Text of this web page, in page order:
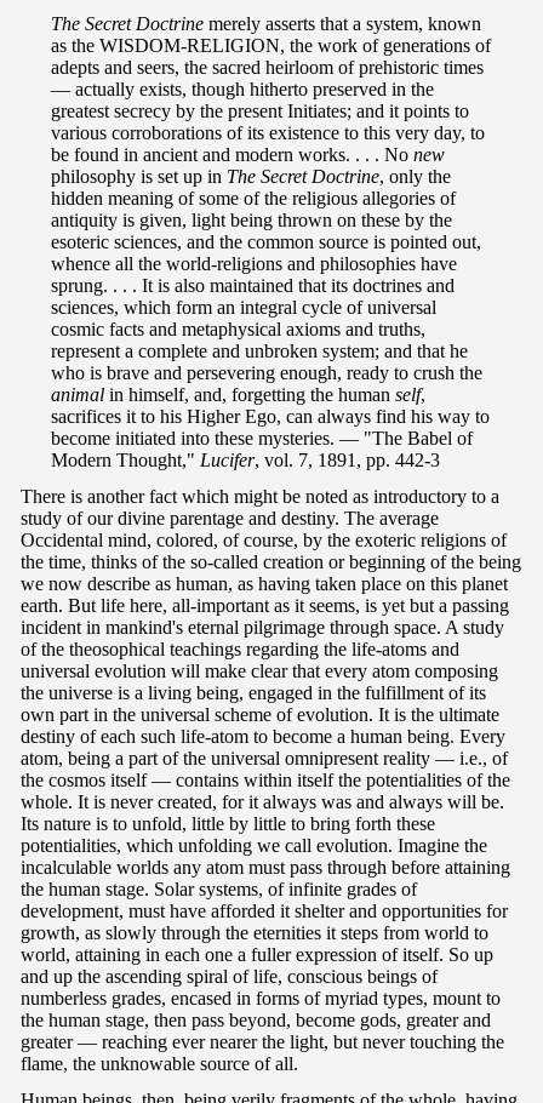
The Secret Doctrine merely asserts that a system, known
as the WISDOM-RELIGION, the work of generations of
adepts and seers, the sacred heirloom of prehistoric times
— actually exists, though hitherto preserved in the
greatest secrecy by the present Initiates; and it points to
various corroborations of its existence to this very day, to
be found in ancient and modern works. . . . No new
philosophy is set up in The Secret Doctrine, only the
hidden meaning of some of the religious allegories of
antiquity is given, light being thrown on these by the
esoteric sciences, and the common source is pointed out,
whence all the world-religions and philosophies have
sprung. . . . It is also maintained that its doctrines and
sciences, which form an integral cycle of universal
cosmic facts and metaphysical axioms and truths,
represent a complete and unbroken system; and that he
who is brave and persevering enough, ready to crush the
animal in himself, and, forgetting the human self,
sacrifices it to his Higher Ego, can always find his way to
become initiated into these mysteries. — "The Babel of
Modern Thought," Lucifer, vol. 7, 1891, pp. 442-3
There is another fact which might be noted as introductory to a
study of our divine parentage and destiny. The average
Occidental mind, colored, of course, by the exoteric religions of
the time, thinks of the so-called creation or beginning of the being
we now describe as human, as having taken place on this planet
earth. But life here, all-important as it seems, is yet but a passing
incident in mankind's eternal pilgrimage through space. A study
of the theosophical teachings regarding the life-atoms and
universal evolution will make clear that every atom composing
the universe is a living being, engaged in the fulfillment of its
own part in the universal scheme of evolution. It is the ultimate
destiny of each such life-atom to become a human being. Every
atom, being a part of the universal omnipresent reality — i.e., of
the cosmos itself — contains within itself the potentialities of the
whole. It is never created, for it always was and always will be.
Its nature is to unfold, little by little to bring forth these
potentialities, which unfolding we call evolution. Imagine the
incalculable worlds any atom must pass through before attaining
the human stage. Solar systems, of infinite grades of
development, must have afforded it shelter and opportunities for
growth, as slowly through the eternities it steps from world to
world, attaining in each one a fuller expression of itself. So up
and up the ascending spiral of life, conscious beings of
numberless grades, encased in forms of myriad types, mount to
the human stage, then pass beyond, become gods, greater and
greater — reaching ever nearer the light, but never touching the
flame, the unknowable source of all.